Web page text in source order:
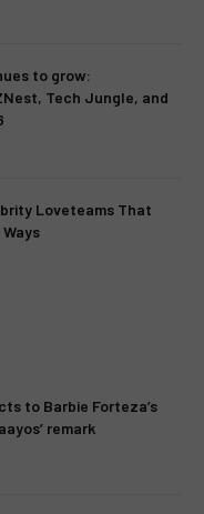
to grow:
Tech Jungle, and
Loveteams That
to Barbie Forteza’s
remark